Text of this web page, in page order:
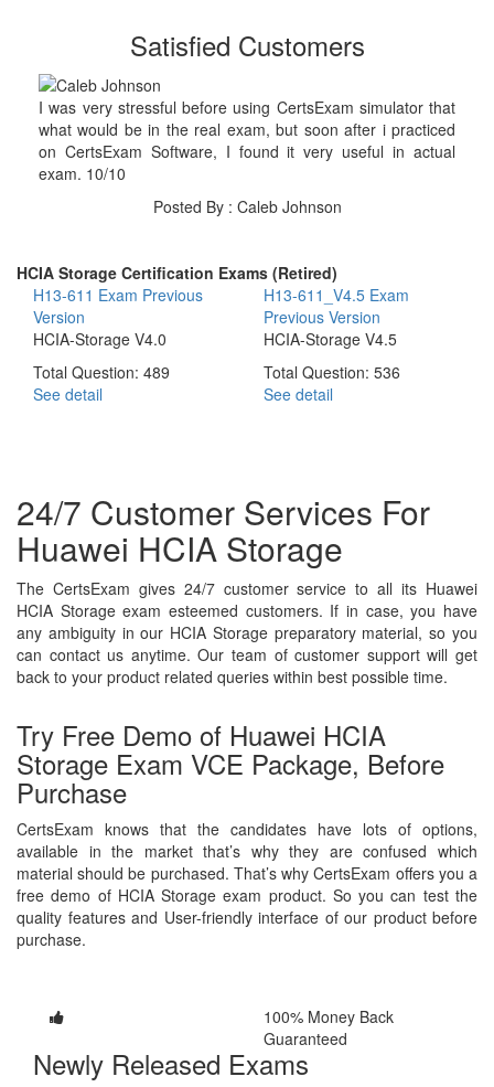
Satisfied Customers
I was very stressful before using CertsExam simulator that
what would be in the real exam, but soon after i practiced
on CertsExam Software, I found it very useful in actual
exam. 10/10
Posted By : Caleb Johnson
HCIA Storage Certification Exams (Retired)
H13-611 Exam Previous
Version
HCIA-Storage V4.0
Total Question: 489
See detail
H13-611_V4.5 Exam
Previous Version
HCIA-Storage V4.5
Total Question: 536
See detail
24/7 Customer Services For
Huawei HCIA Storage
The CertsExam gives 24/7 customer service to all its Huawei
HCIA Storage exam esteemed customers. If in case, you have
any ambiguity in our HCIA Storage preparatory material, so you
can contact us anytime. Our team of customer support will get
back to your product related queries within best possible time.
Try Free Demo of Huawei HCIA
Storage Exam VCE Package, Before
Purchase
CertsExam knows that the candidates have lots of options,
available in the market that’s why they are confused which
material should be purchased. That’s why CertsExam offers you a
free demo of HCIA Storage exam product. So you can test the
quality features and User-friendly interface of our product before
purchase.
100% Money Back
Guaranteed
Newly Released Exams